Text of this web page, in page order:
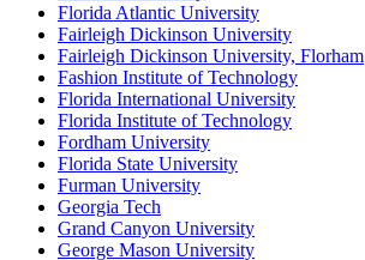
Florida Atlantic University
Fairleigh Dickinson University
Fairleigh Dickinson University, Florham
Fashion Institute of Technology
Florida International University
Florida Institute of Technology
Fordham University
Florida State University
Furman University
Georgia Tech
Grand Canyon University
George Mason University